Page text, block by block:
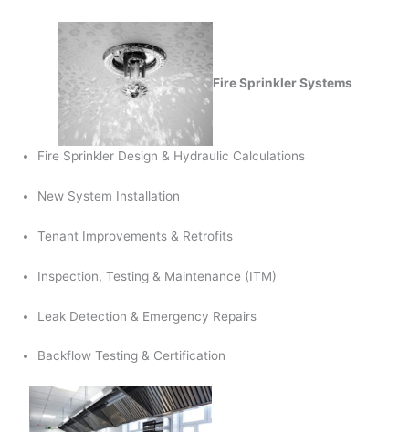
Fire Sprinkler Systems
Fire Sprinkler Design & Hydraulic Calculations
New System Installation
Tenant Improvements & Retrofits
Inspection, Testing & Maintenance (ITM)
Leak Detection & Emergency Repairs
Backflow Testing & Certification